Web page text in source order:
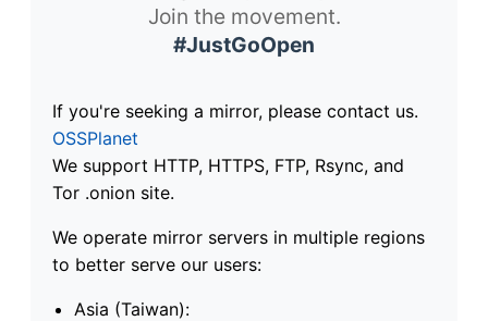
Join the movement.
#JustGoOpen
If you're seeking a mirror, please contact us.
OSSPlanet
We support HTTP, HTTPS, FTP, Rsync, and
Tor .onion site.
We operate mirror servers in multiple regions
to better serve our users:
Asia (Taiwan):